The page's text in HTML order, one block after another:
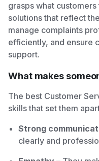
grasps what
solutions that reflect
manage complaints
efficiently, and ensure
support.
What makes
The best Customer
skills that set them
Strong
clearly and